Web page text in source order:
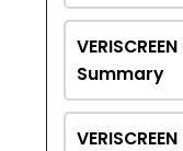
Summary